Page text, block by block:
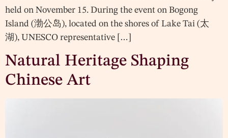
held on November 15. During the event on Bogong
Island (渤公岛), located on the shores of Lake Tai (太
湖), UNESCO representative […]
Natural Heritage Shaping
Chinese Art